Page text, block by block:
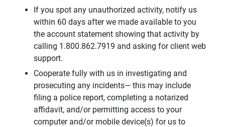
If you spot any unauthorized activity, notify us
within 60 days after we made available to you
the account statement showing that activity by
calling 1.800.862.7919 and asking for client web
support.
Cooperate fully with us in investigating and
prosecuting any incidents— this may include
filing a police report, completing a notarized
affidavit, and/or permitting access to your
computer and/or mobile device(s) for us to